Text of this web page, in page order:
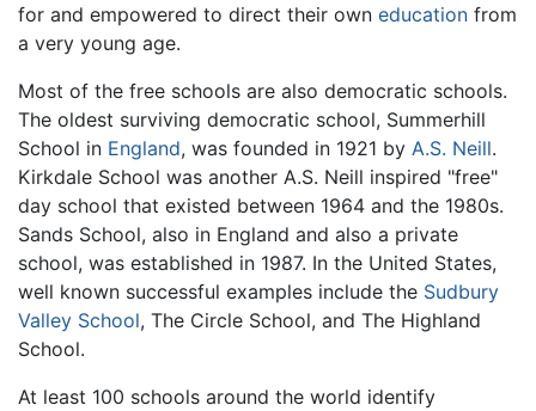
for and empowered to direct their own education from
a very young age.
Most of the free schools are also democratic schools.
The oldest surviving democratic school, Summerhill
School in England, was founded in 1921 by A.S. Neill.
Kirkdale School was another A.S. Neill inspired "free"
day school that existed between 1964 and the 1980s.
Sands School, also in England and also a private
school, was established in 1987. In the United States,
well known successful examples include the Sudbury
Valley School, The Circle School, and The Highland
School.
At least 100 schools around the world identify